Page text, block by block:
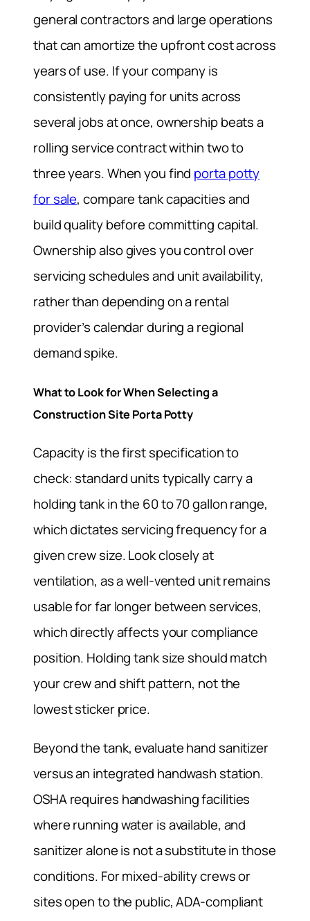
general contractors and large operations
that can amortize the upfront cost across
years of use. If your company is
consistently paying for units across
several jobs at once, ownership beats a
rolling service contract within two to
three years. When you find porta potty
for sale, compare tank capacities and
build quality before committing capital.
Ownership also gives you control over
servicing schedules and unit availability,
rather than depending on a rental
provider’s calendar during a regional
demand spike.
What to Look for When Selecting a
Construction Site Porta Potty
Capacity is the first specification to
check: standard units typically carry a
holding tank in the 60 to 70 gallon range,
which dictates servicing frequency for a
given crew size. Look closely at
ventilation, as a well-vented unit remains
usable for far longer between services,
which directly affects your compliance
position. Holding tank size should match
your crew and shift pattern, not the
lowest sticker price.
Beyond the tank, evaluate hand sanitizer
versus an integrated handwash station.
OSHA requires handwashing facilities
where running water is available, and
sanitizer alone is not a substitute in those
conditions. For mixed-ability crews or
sites open to the public, ADA-compliant